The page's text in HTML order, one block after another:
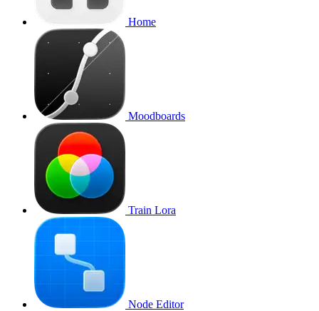
Home
Moodboards
Train Lora
Node Editor